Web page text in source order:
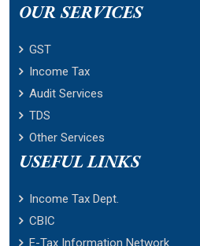
OUR SERVICES
GST
Income Tax
Audit Services
TDS
Other Services
USEFUL LINKS
Income Tax Dept.
CBIC
E-Tax Information Network